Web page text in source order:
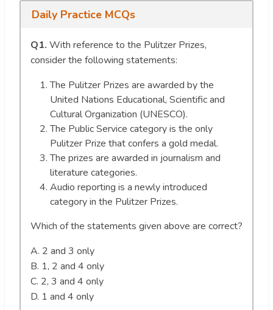
Daily Practice MCQs
Q1. With reference to the Pulitzer Prizes,
consider the following statements:
The Pulitzer Prizes are awarded by the
United Nations Educational, Scientific and
Cultural Organization (UNESCO).
The Public Service category is the only
Pulitzer Prize that confers a gold medal.
The prizes are awarded in journalism and
literature categories.
Audio reporting is a newly introduced
category in the Pulitzer Prizes.
Which of the statements given above are correct?
A. 2 and 3 only
B. 1, 2 and 4 only
C. 2, 3 and 4 only
D. 1 and 4 only